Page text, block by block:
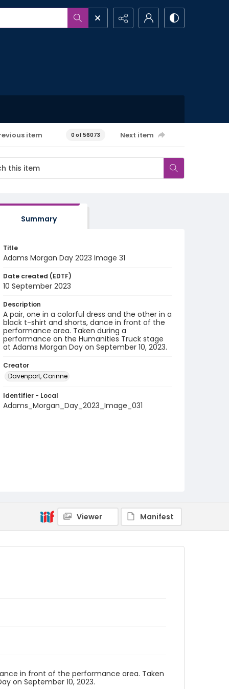
item 0 of 56073 Next item
Summary
Title
Adams Morgan Day 2023 Image 31
Date created (EDTF)
10 September 2023
Description
A pair, one in a colorful dress and the other in a
black t-shirt and shorts, dance in front of the
performance area. Taken during a
performance on the Humanities Truck stage
at Adams Morgan Day on September 10, 2023.
Creator
Davenport, Corinne
Identifier - Local
Adams_Morgan_Day_2023_Image_031
Viewer Manifest
in front of the performance area. Taken
on September 10, 2023.